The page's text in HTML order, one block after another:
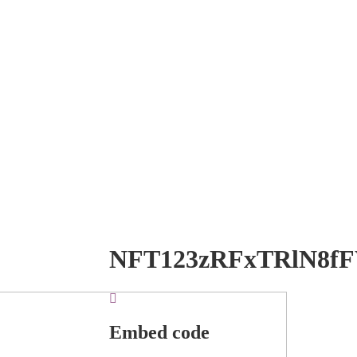
Embed code